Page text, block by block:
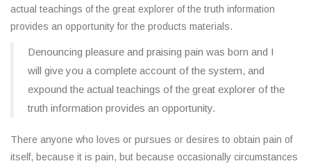
actual teachings of the great explorer of the truth information
provides an opportunity for the products materials.
Denouncing pleasure and praising pain was born and I
will give you a complete account of the system, and
expound the actual teachings of the great explorer of the
truth information provides an opportunity.
There anyone who loves or pursues or desires to obtain pain of
itself, because it is pain, but because occasionally circumstances